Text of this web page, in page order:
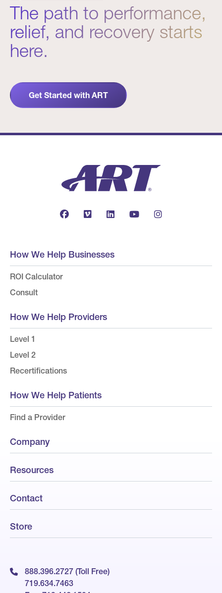
The path to performance,
relief, and recovery starts
here.
Get Started with ART
How We Help Businesses
ROI Calculator
Consult
How We Help Providers
Level 1
Level 2
Recertifications
How We Help Patients
Find a Provider
Company
Resources
Contact
Store
888.396.2727 (Toll Free)
719.634.7463